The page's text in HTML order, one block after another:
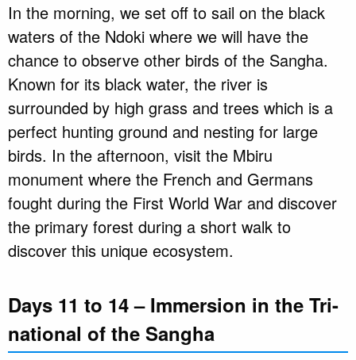
In the morning, we set off to sail on the black
waters of the Ndoki where we will have the
chance to observe other birds of the Sangha.
Known for its black water, the river is
surrounded by high grass and trees which is a
perfect hunting ground and nesting for large
birds. In the afternoon, visit the Mbiru
monument where the French and Germans
fought during the First World War and discover
the primary forest during a short walk to
discover this unique ecosystem.
Days 11 to 14 – Immersion in the Tri-
national of the Sangha